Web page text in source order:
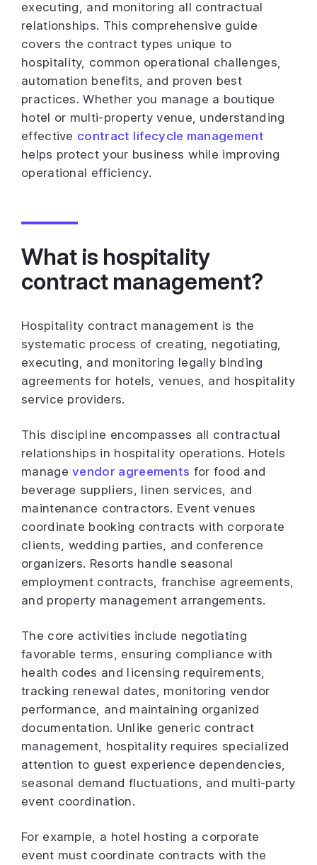
executing, and monitoring all contractual
relationships. This comprehensive guide
covers the contract types unique to
hospitality, common operational challenges,
automation benefits, and proven best
practices. Whether you manage a boutique
hotel or multi-property venue, understanding
effective contract lifecycle management
helps protect your business while improving
operational efficiency.
What is hospitality
contract management?
Hospitality contract management is the
systematic process of creating, negotiating,
executing, and monitoring legally binding
agreements for hotels, venues, and hospitality
service providers.
This discipline encompasses all contractual
relationships in hospitality operations. Hotels
managevendor agreements for food and
beverage suppliers, linen services, and
maintenance contractors. Event venues
coordinate booking contracts with corporate
clients, wedding parties, and conference
organizers. Resorts handle seasonal
employment contracts, franchise agreements,
and property management arrangements.
The core activities include negotiating
favorable terms, ensuring compliance with
health codes and licensing requirements,
tracking renewal dates, monitoring vendor
performance, and maintaining organized
documentation. Unlike generic contract
management, hospitality requires specialized
attention to guest experience dependencies,
seasonal demand fluctuations, and multi-party
event coordination.
For example, a hotel hosting a corporate
event must coordinate contracts with the